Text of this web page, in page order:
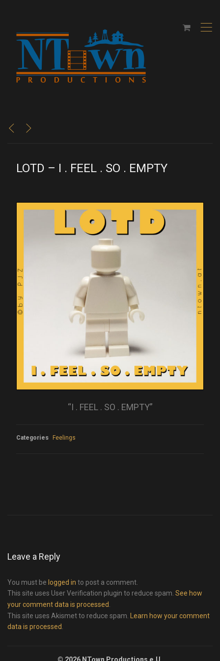
,
< >
LOTD – I . FEEL . SO . EMPTY
“I . FEEL . SO . EMPTY”
Categories Feelings
Leave a Reply
You must be logged in to post a comment.
This site uses User Verification plugin to reduce spam. See how
your comment data is processed
This site uses Akismet to reduce spam.
Learn how your comment
data is processed